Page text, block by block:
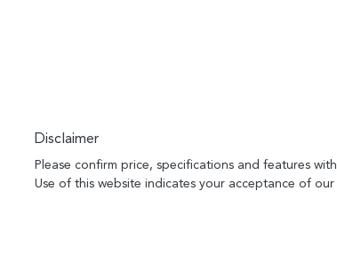
Disclaimer
Please confirm price, specifications and features with
Use of this website indicates your acceptance of our